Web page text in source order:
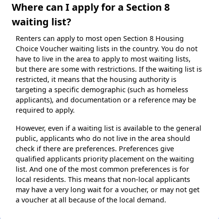
Where can I apply for a Section 8
waiting list?
Renters can apply to most open Section 8 Housing
Choice Voucher waiting lists in the country. You do not
have to live in the area to apply to most waiting lists,
but there are some with restrictions. If the waiting list is
restricted, it means that the housing authority is
targeting a specific demographic (such as homeless
applicants), and documentation or a reference may be
required to apply.
However, even if a waiting list is available to the general
public, applicants who do not live in the area should
check if there are preferences. Preferences give
qualified applicants priority placement on the waiting
list. And one of the most common preferences is for
local residents. This means that non-local applicants
may have a very long wait for a voucher, or may not get
a voucher at all because of the local demand.